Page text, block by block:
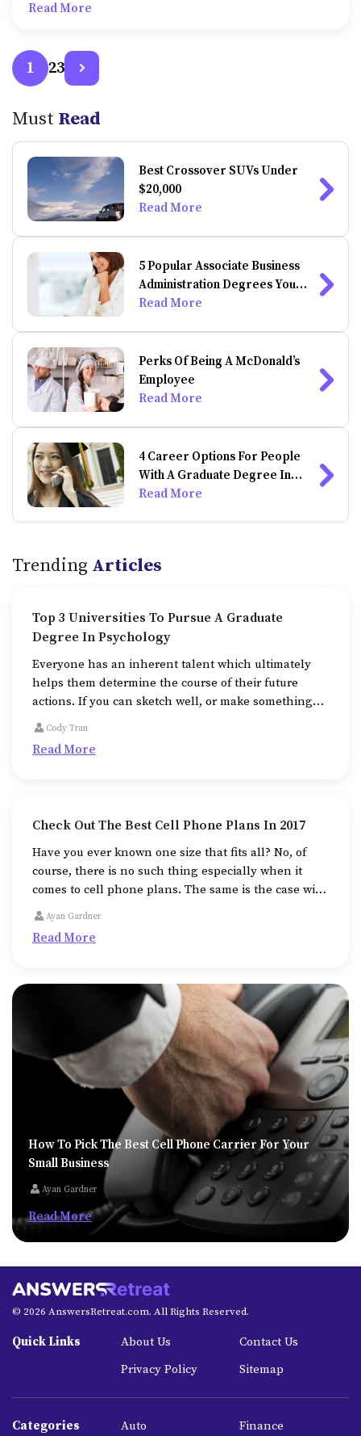
require any kind of payment by way of application or
Read More
1 23
Must Read
Best Crossover SUVs Under
$20,000
Read More
5 Popular Associate Business
Administration Degrees You
Can Do Online
Read More
Perks Of Being A McDonald’s
Employee
Read More
4 Career Options For People
With A Graduate Degree In
Psychology
Read More
Trending Articles
Top 3 Universities To Pursue A Graduate
Degree In Psychology
Everyone has an inherent talent which ultimately
helps them determine the course of their future
actions. If you can sketch well, or make something
out of nothing, the field of fine arts beckons you
toward it.
Cody Tran
Read More
Check Out The Best Cell Phone Plans In 2017
Have you ever known one size that fits all? No, of
course, there is no such thing especially when it
comes to cell phone plans. The same is the case with
the best cell phones and plans.
Ayan Gardner
Read More
How To Pick The Best Cell Phone Carrier For Your
Small Business
Ayan Gardner
Read More
© 2026 AnswersRetreat.com. All Rights Reserved.
Quick Links About Us
Contact Us
Privacy Policy
Sitemap
Categories Auto Finance